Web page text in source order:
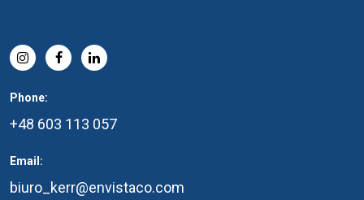
Phone:
+48 603 113 057
Email:
biuro_kerr@envistaco.com